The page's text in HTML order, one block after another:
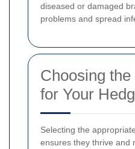
diseased or damaged
problems and spread
Choosing
for Your
Selecting the
ensures they thrive and